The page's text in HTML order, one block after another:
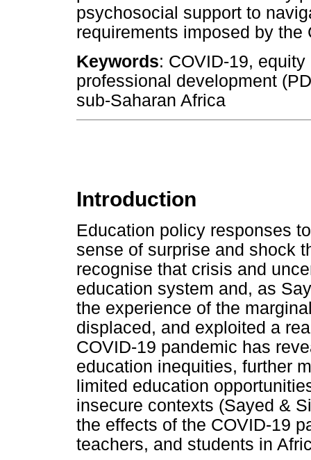
psychosocial support to
requirements imposed by the
Keywords: COVID-19,
professional development
sub-Saharan Africa
Introduction
Education policy responses
sense of surprise and shock
recognise that crisis and
education system and, as
the experience of the
displaced, and exploited a
COVID-19 pandemic has
education inequities, further
limited education
insecure contexts (Sayed &
the effects of the COVID-19
teachers, and students in